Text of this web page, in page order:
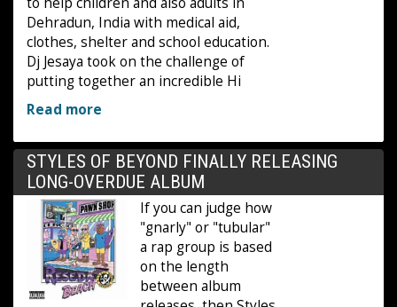
Dehradun, India with medical aid,
clothes, shelter and school education.
Dj Jesaya took on the challenge of
putting together an incredible Hi
Read more
STYLES OF BEYOND FINALLY RELEASING
LONG-OVERDUE ALBUM
If you can judge how
"gnarly" or "tubular"
a rap group is based
on the length
between album